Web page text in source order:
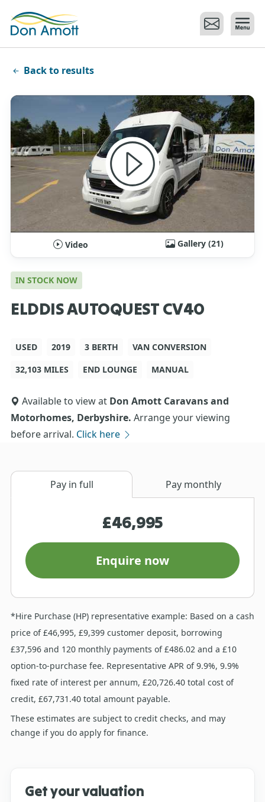
Back to results
Video Gallery (21)
IN STOCK NOW
ELDDIS AUTOQUEST CV40
USED 2019 3 BERTH
VAN CONVERSION
32,103 MILES
END LOUNGE MANUAL
Available to view at Don Amott Caravans and
Motorhomes, Derbyshire. Arrange your viewing
before arrival. Click here
Pay in full Pay monthly
£46,995
Enquire now
*Hire Purchase (HP) representative example: Based on a cash
price of £46,995, £9,399 customer deposit, borrowing
£37,596 and 120 monthly payments of £486.02 and a £10
option-to-purchase fee. Representative APR of 9.9%, 9.9%
fixed rate of interest per annum, £20,726.40 total cost of
credit, £67,731.40 total amount payable.
These estimates are subject to credit checks, and may
change if you do apply for finance.
Get your valuation